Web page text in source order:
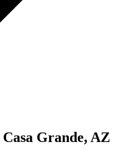
Casa Grande, AZ